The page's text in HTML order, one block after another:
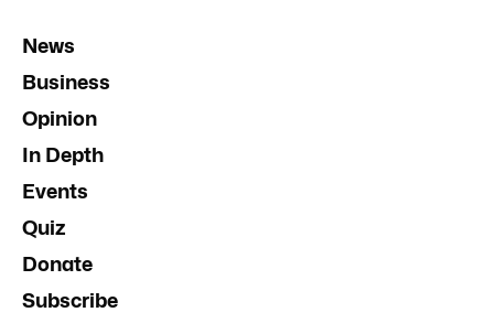
News
Business
Opinion
In Depth
Events
Quiz
Donate
Subscribe